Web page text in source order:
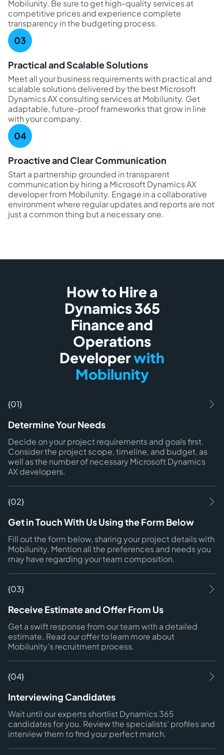
Mobilunity. Be sure to get high-quality services at
competitive prices and experience complete
transparency in the budgeting process.
Practical and Scalable Solutions
Meet all your business requirements with practical and
scalable solutions delivered by the best Microsoft
Dynamics AX consulting services at Mobilunity. Get
adaptable, future-proof frameworks that grow in line
with your company.
Proactive and Clear Communication
Start a partnership grounded in transparent
communication by hiring a Microsoft Dynamics AX
developer from Mobilunity. Engage in a collaborative
environment where regular updates and reports are not
just a common thing but a necessary one.
How to Hire a
Dynamics 365
Finance and
Operations
Developerwith
Mobilunity
{01}
Determine Your Needs
Decide on your project requirements and goals first.
Consider the project scope, timeline, and budget, as
well as the number of necessary Microsoft Dynamics
AX developers.
{02}
Get in Touch With Us Using the Form Below
Fill out the form below, sharing your project details with
Mobilunity. Mention all the preferences and needs you
may have regarding your team composition.
{03}
Receive Estimate and Offer From Us
Get a swift response from our team with a detailed
estimate. Read our offer to learn more about
Mobilunity’s recruitment process.
{04}
Interviewing Candidates
Wait until our experts shortlist Dynamics 365
candidates for you. Review the specialists’ profiles and
interview them to find your perfect match.